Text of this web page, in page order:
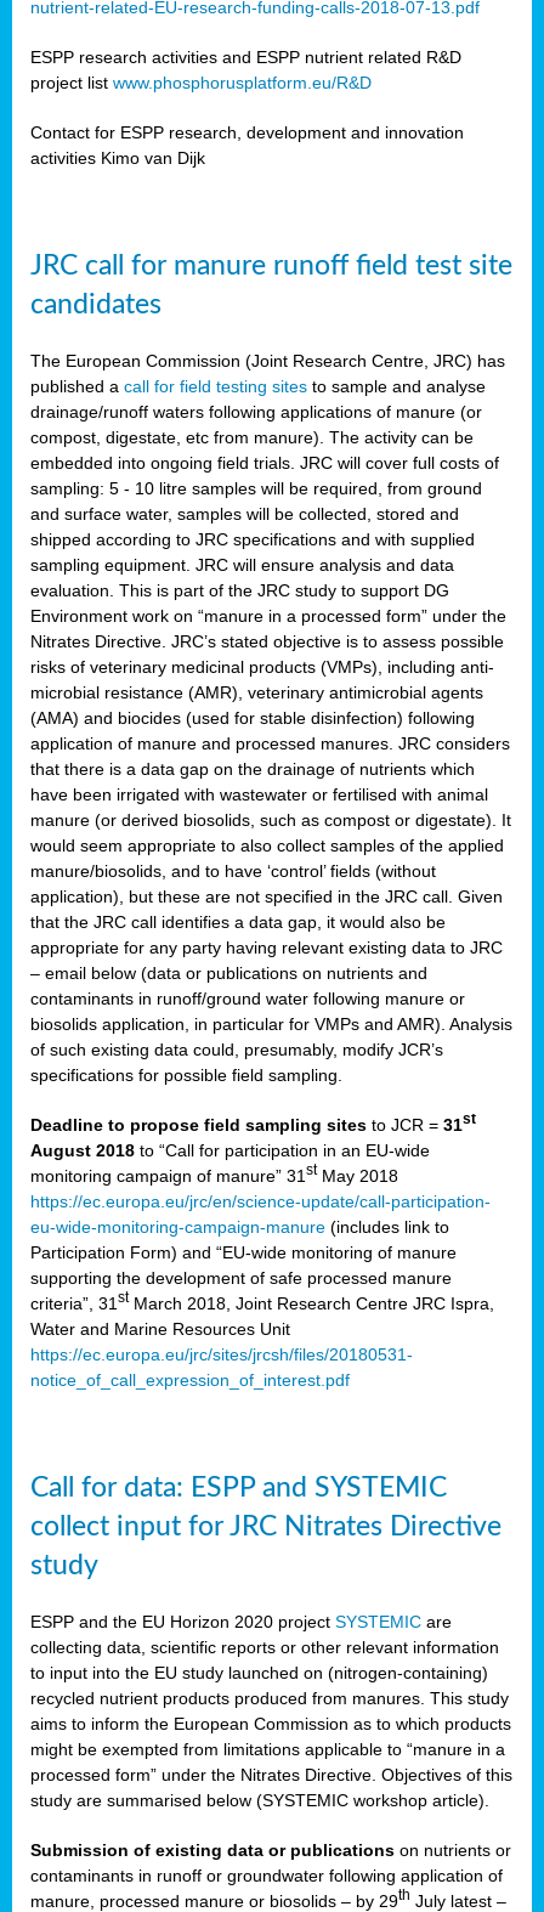
nutrient-related-EU-research-funding-calls-2018-07-13.pdf
ESPP research activities and ESPP nutrient related R&D
project list www.phosphorusplatform.eu/R&D
Contact for ESPP research, development and innovation
activities Kimo van Dijk
JRC call for manure runoff field test site
candidates
The European Commission (Joint Research Centre, JRC) has
published a call for field testing sites to sample and analyse
drainage/runoff waters following applications of manure (or
compost, digestate, etc from manure). The activity can be
embedded into ongoing field trials. JRC will cover full costs of
sampling: 5 - 10 litre samples will be required, from ground
and surface water, samples will be collected, stored and
shipped according to JRC specifications and with supplied
sampling equipment. JRC will ensure analysis and data
evaluation. This is part of the JRC study to support DG
Environment work on “manure in a processed form” under the
Nitrates Directive. JRC’s stated objective is to assess possible
risks of veterinary medicinal products (VMPs), including anti-
microbial resistance (AMR), veterinary antimicrobial agents
(AMA) and biocides (used for stable disinfection) following
application of manure and processed manures. JRC considers
that there is a data gap on the drainage of nutrients which
have been irrigated with wastewater or fertilised with animal
manure (or derived biosolids, such as compost or digestate). It
would seem appropriate to also collect samples of the applied
manure/biosolids, and to have ‘control’ fields (without
application), but these are not specified in the JRC call. Given
that the JRC call identifies a data gap, it would also be
appropriate for any party having relevant existing data to JRC
– email below (data or publications on nutrients and
contaminants in runoff/ground water following manure or
biosolids application, in particular for VMPs and AMR). Analysis
of such existing data could, presumably, modify JCR’s
specifications for possible field sampling.
Deadline to propose field sampling sites to JCR = 31st
August 2018 to “Call for participation in an EU-wide
monitoring campaign of manure” 31 stMay 2018
https://ec.europa.eu/jrc/en/science-update/call-participation-
eu-wide-monitoring-campaign-manure (includes link to
Participation Form) and “EU-wide monitoring of manure
supporting the development of safe processed manure
criteria”, 31 stMarch 2018, Joint Research Centre JRC Ispra,
Water and Marine Resources Unit
https://ec.europa.eu/jrc/sites/jrcsh/files/20180531-
notice_of_call_expression_of_interest.pdf
Call for data: ESPP and SYSTEMIC
collect input for JRC Nitrates Directive
study
ESPP and the EU Horizon 2020 project SYSTEMIC are
collecting data, scientific reports or other relevant information
to input into the EU study launched on (nitrogen-containing)
recycled nutrient products produced from manures. This study
aims to inform the European Commission as to which products
might be exempted from limitations applicable to “manure in a
processed form” under the Nitrates Directive. Objectives of this
study are summarised below (SYSTEMIC workshop article).
Submission of existing data or publications on nutrients or
contaminants in runoff or groundwater following application of
manure, processed manure or biosolids – by 29th July latest –